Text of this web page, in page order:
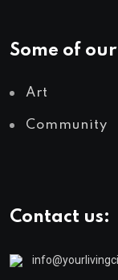
Some of
Art
Community
Contact us: